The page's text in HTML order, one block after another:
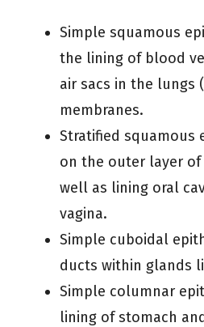
Simple squamous
the lining of blood
air sacs in the lungs
membranes.
Stratified squamous
on the outer layer of
well as lining oral
vagina.
Simple cuboidal
ducts within glands
Simple columnar
lining of stomach